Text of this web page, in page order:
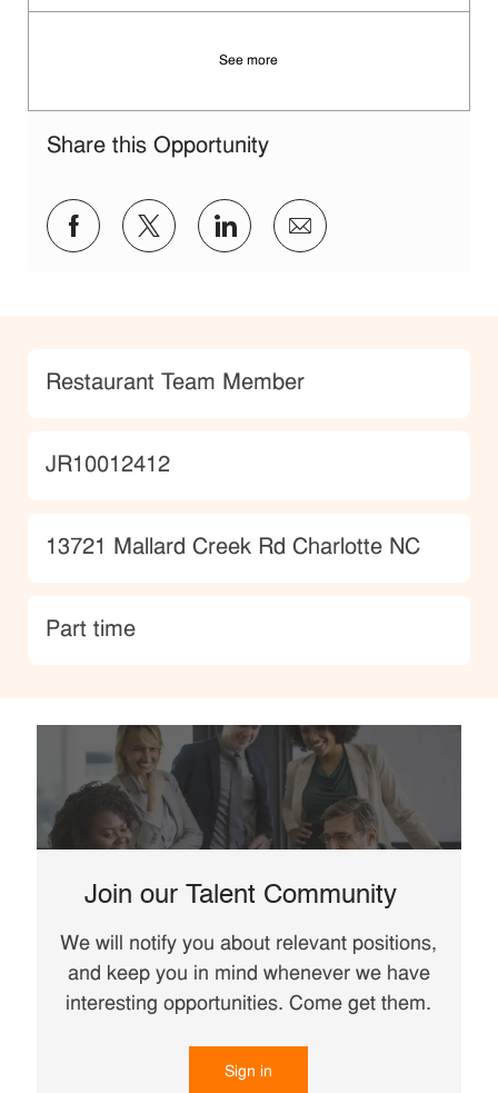
See more
Share this Opportunity
Share via Facebook
Share via twitter
Share via LinkedIn
Share via email
Category
Restaurant Team Member
JobId
JR10012412
Location
13721 Mallard Creek Rd Charlotte NC
type
Part time
Join our Talent Community
We will notify you about relevant positions,
and keep you in mind whenever we have
interesting opportunities. Come get them.
Sign in